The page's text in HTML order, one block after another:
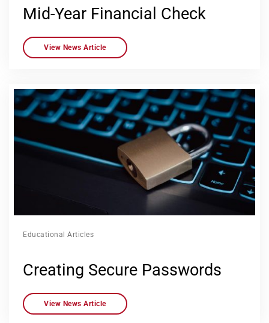
Mid-Year Financial Check
View News Article
Educational Articles
Creating Secure Passwords
View News Article